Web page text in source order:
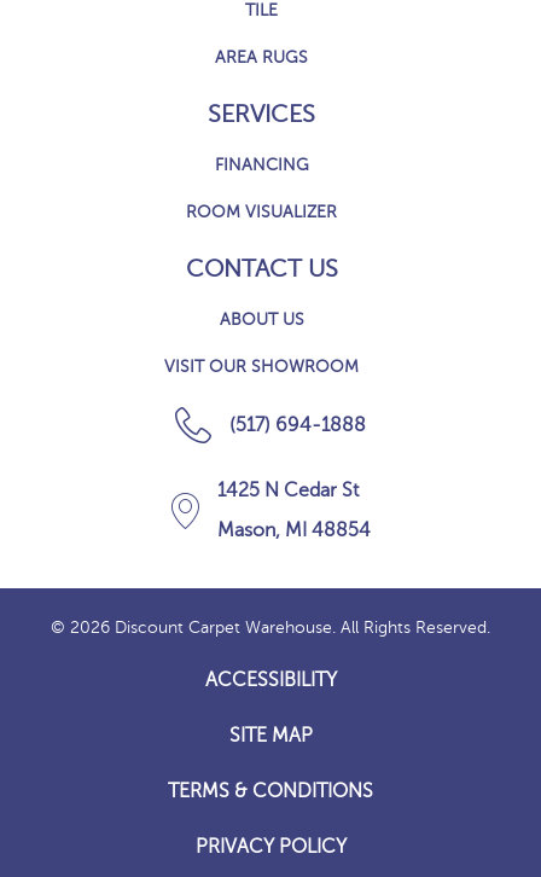
TILE
AREA RUGS
SERVICES
FINANCING
ROOM VISUALIZER
CONTACT US
ABOUT US
VISIT OUR SHOWROOM
(517) 694-1888
1425 N Cedar St
Mason, MI 48854
© 2026 Discount Carpet Warehouse. All Rights Reserved.
ACCESSIBILITY
SITE MAP
TERMS & CONDITIONS
PRIVACY POLICY